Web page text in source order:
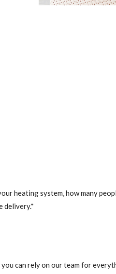
heating system, how many
delivery.*
can rely on our team for